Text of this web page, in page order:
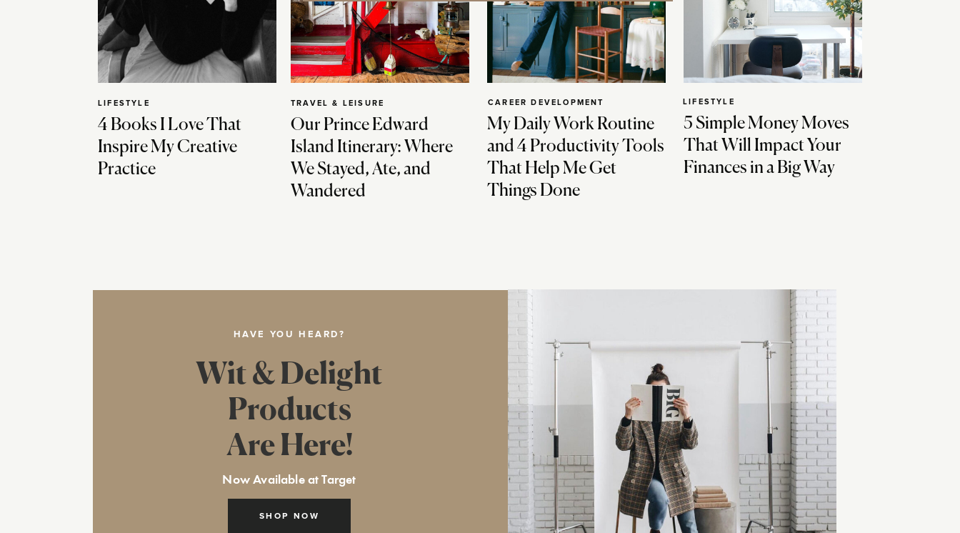
4 Books I Love That
Inspire My Creative
Practice
LIFESTYLE
Our Prince Edward
Island Itinerary: Where
We Stayed, Ate, and
Wandered
TRAVEL & LEISURE
My Daily Work Routine
and 4 Productivity Tools
That Help Me Get
Things Done
CAREER DEVELOPMENT
5 Simple Money Moves
That Will Impact Your
Finances in a Big Way
LIFESTYLE
HAVE YOU HEARD?
SHOP NOW
Wit & Delight
Products
Are Here!
Now Available at Target